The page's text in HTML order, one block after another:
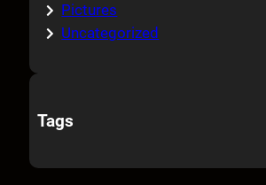
Pictures
Uncategorized
Tags